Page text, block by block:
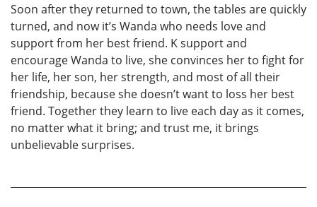
Soon after they returned to town, the tables are quickly
turned, and now it’s Wanda who needs love and
support from her best friend. K support and
encourage Wanda to live, she convinces her to fight for
her life, her son, her strength, and most of all their
friendship, because she doesn’t want to loss her best
friend. Together they learn to live each day as it comes,
no matter what it bring; and trust me, it brings
unbelievable surprises.